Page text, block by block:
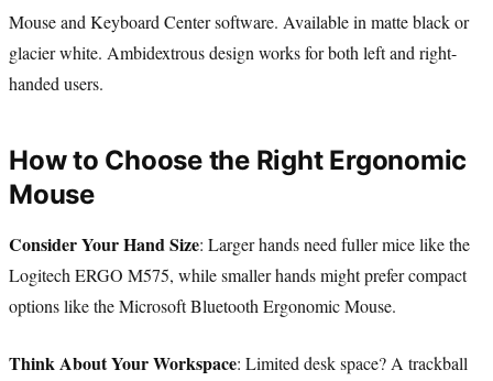
Mouse and Keyboard Center software. Available in matte black or
glacier white. Ambidextrous design works for both left and right-
handed users.
How to Choose the Right Ergonomic
Mouse
Consider Your Hand Size: Larger hands need fuller mice like the
Logitech ERGO M575, while smaller hands might prefer compact
options like the Microsoft Bluetooth Ergonomic Mouse.
Think About Your Workspace: Limited desk space? A trackball